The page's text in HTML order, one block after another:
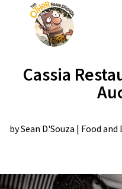
Cassia
bySean D'Souza | Food and